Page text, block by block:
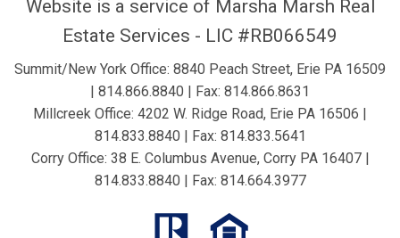
Website is a service of Marsha Marsh Real
Estate Services - LIC #RB066549
Summit/New York Office: 8840 Peach Street, Erie PA 16509
| 814.866.8840 | Fax: 814.866.8631
Millcreek Office: 4202 W. Ridge Road, Erie PA 16506 |
814.833.8840 | Fax: 814.833.5641
Corry Office: 38 E. Columbus Avenue, Corry PA 16407 |
814.833.8840 | Fax: 814.664.3977